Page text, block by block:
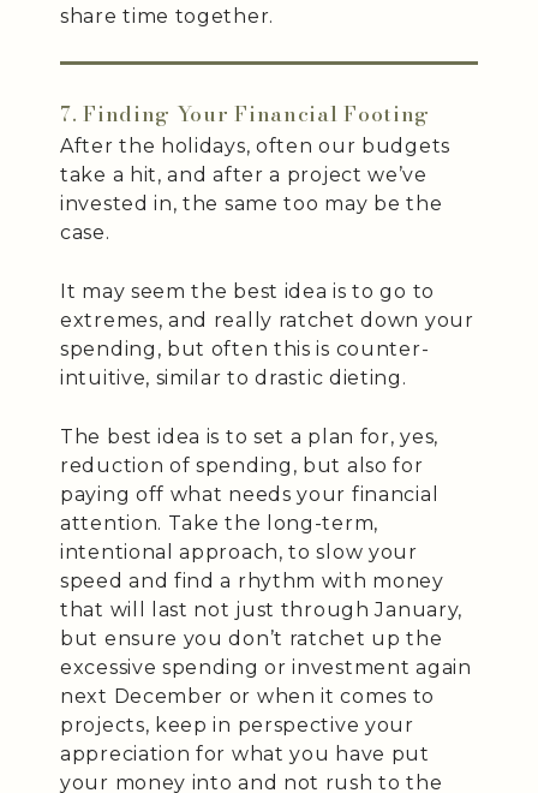
share time together.
7. Finding Your Financial Footing
After the holidays, often our budgets
take a hit, and after a project we’ve
invested in, the same too may be the
case.
It may seem the best idea is to go to
extremes, and really ratchet down your
spending, but often this is counter-
intuitive, similar to drastic dieting.
The best idea is to set a plan for, yes,
reduction of spending, but also for
paying off what needs your financial
attention. Take the long-term,
intentional approach, to slow your
speed and find a rhythm with money
that will last not just through January,
but ensure you don’t ratchet up the
excessive spending or investment again
next December or when it comes to
projects, keep in perspective your
appreciation for what you have put
your money into and not rush to the